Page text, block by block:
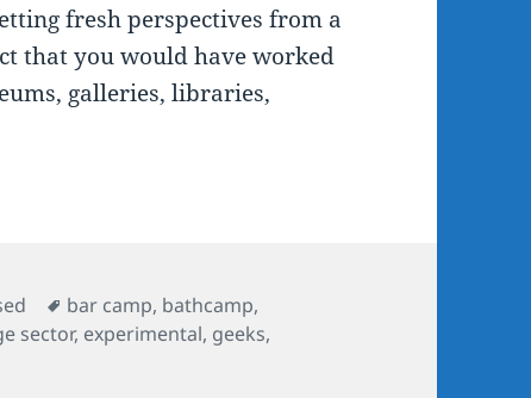
fresh perspectives from a
that you would have worked
galleries, libraries,
Tags
bar camp, bathcamp,
sector, experimental, geeks,